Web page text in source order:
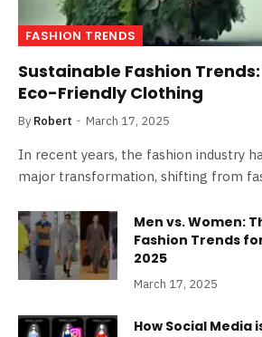
FASHION TRENDS
Sustainable Fashion Trends:
Eco-Friendly Clothing
By Robert March 17, 2025
In recent years, the fashion industry
major transformation, shifting from
Men vs. Women:
Fashion Trends
2025
March 17, 2025
How Social Media